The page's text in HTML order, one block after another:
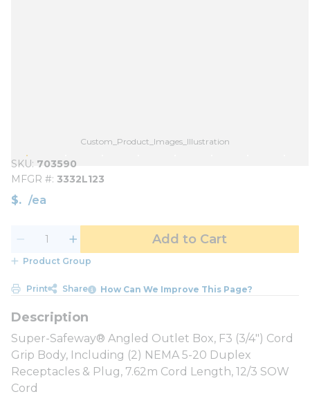
Custom_Product_Images_Illustration
SKU 703590
MFGR # 3332L123
$ /ea
Add to Cart
Product Group
Print Share How Can We Improve This Page?
Super-Safeway® Angled Outlet Box, F3 (3/4") Cord
Grip Body, Including (2) NEMA 5-20 Duplex
Receptacles & Plug, 7.62m Cord Length, 12/3 SOW
Cord